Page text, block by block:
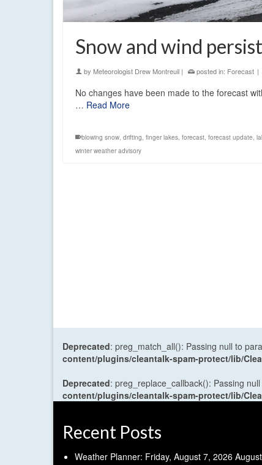
Snow and wind
by Meteorologist Drew Montreuil | posted in: Forecast |
No changes have been made to the forecast
… Read More
blowing snow, drifting, finger lakes, forecast, forecast update,
winter weather advisory
Deprecated: preg_match_all(): Passing null to
content/plugins/cleantalk-spam-protect/lib/
Deprecated: preg_replace_callback(): Passing
content/plugins/cleantalk-spam-protect/lib/
Recent Posts
Weather Planner: Friday, August 7, 2026